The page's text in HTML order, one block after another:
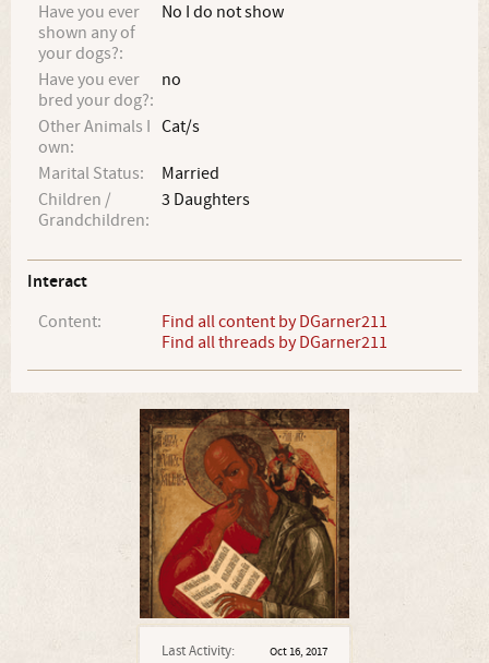
Last Activity: Oct 16, 2017
Have you ever
shown any of
your dogs?:
No I do not show
Have you ever
bred your dog?:
no
Other Animals I
own:
Cat/s
Marital Status:
Married
Children /
Grandchildren:
3 Daughters
Interact
Content:
Find all content by DGarner211
Find all threads by DGarner211